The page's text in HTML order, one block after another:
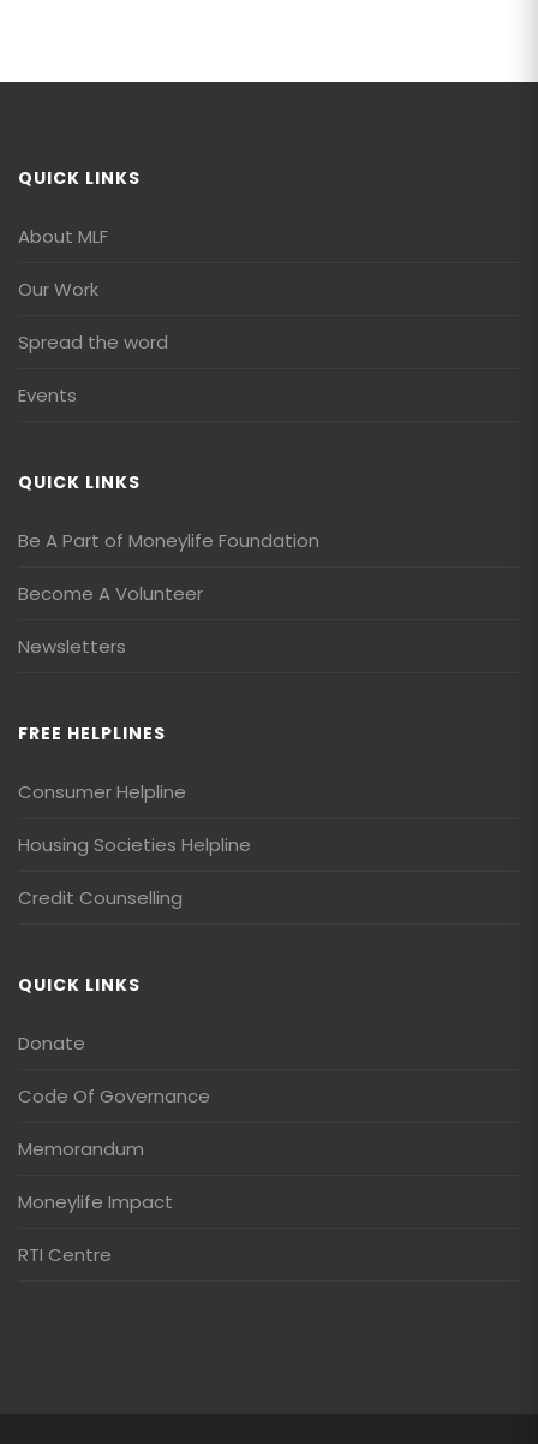
QUICK LINKS
About MLF
Our Work
Spread the word
Events
QUICK LINKS
Be A Part of Moneylife Foundation
Become A Volunteer
Newsletters
FREE HELPLINES
Consumer Helpline
Housing Societies Helpline
Credit Counselling
QUICK LINKS
Donate
Code Of Governance
Memorandum
Moneylife Impact
RTI Centre